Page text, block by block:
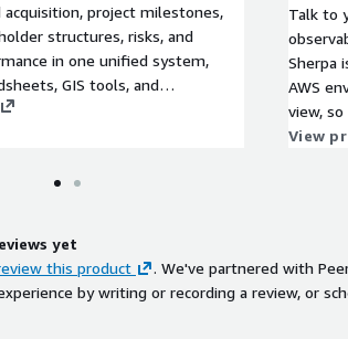
project milestones,
structures, risks, and
in one unified system,
GIS tools, and
Talk to
Sherpa
AWS
view,
View
yet
this product
. We've partnered with
by writing or recording a review, or